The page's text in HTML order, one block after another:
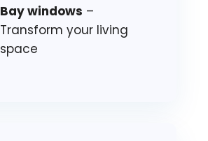
Bay windows –
Transform your living
space